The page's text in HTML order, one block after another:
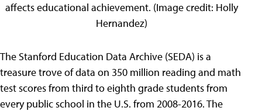
affects educational achievement. (Image credit: Holly
Hernandez)
The Stanford Education Data Archive (SEDA) is a
treasure trove of data on 350 million reading and math
test scores from third to eighth grade students from
every public school in the U.S. from 2008-2016. The